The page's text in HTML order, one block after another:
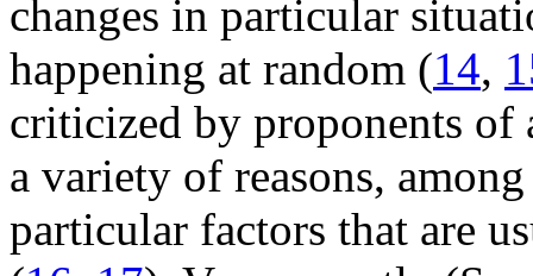
changes in particular
happening at random (14,
criticized by proponents of
a variety of reasons,
particular factors that are